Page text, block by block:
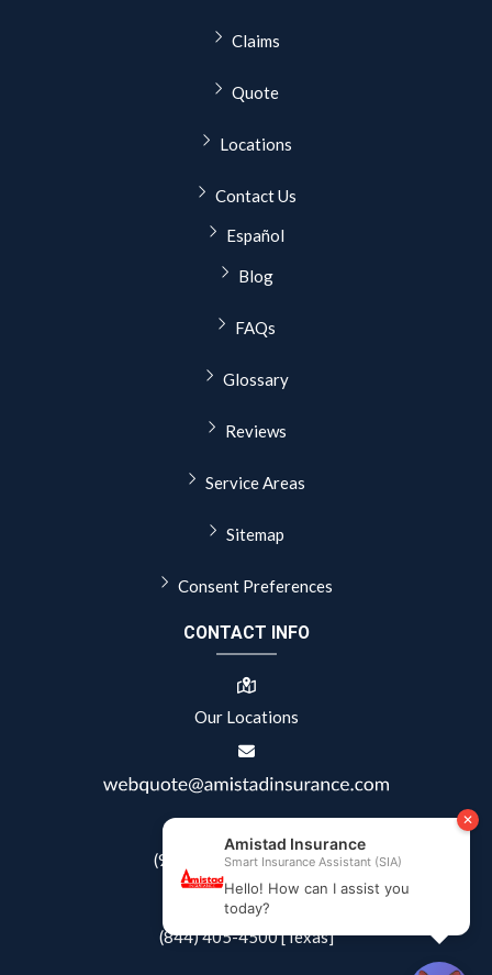
Claims
Quote
Locations
Contact Us
Español
Blog
FAQs
Glossary
Reviews
Service Areas
Sitemap
Consent Preferences
CONTACT INFO
Our Locations
(941) 822-0404 [Florida]
(844) 405-4500 [Texas]